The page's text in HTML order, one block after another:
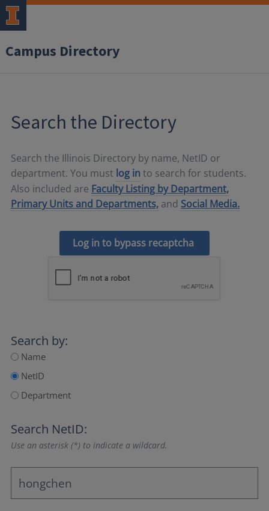
Campus Directory
Search the Directory
Search the Illinois Directory by name, NetID or
department. You must log in to search for students.
Also included are Faculty Listing by Department,
Primary Units and Departments, and Social Media.
Log in to bypass recaptcha
Search by:
Name
NetID
Department
Search NetID:
Use an asterisk (*) to indicate a wildcard.